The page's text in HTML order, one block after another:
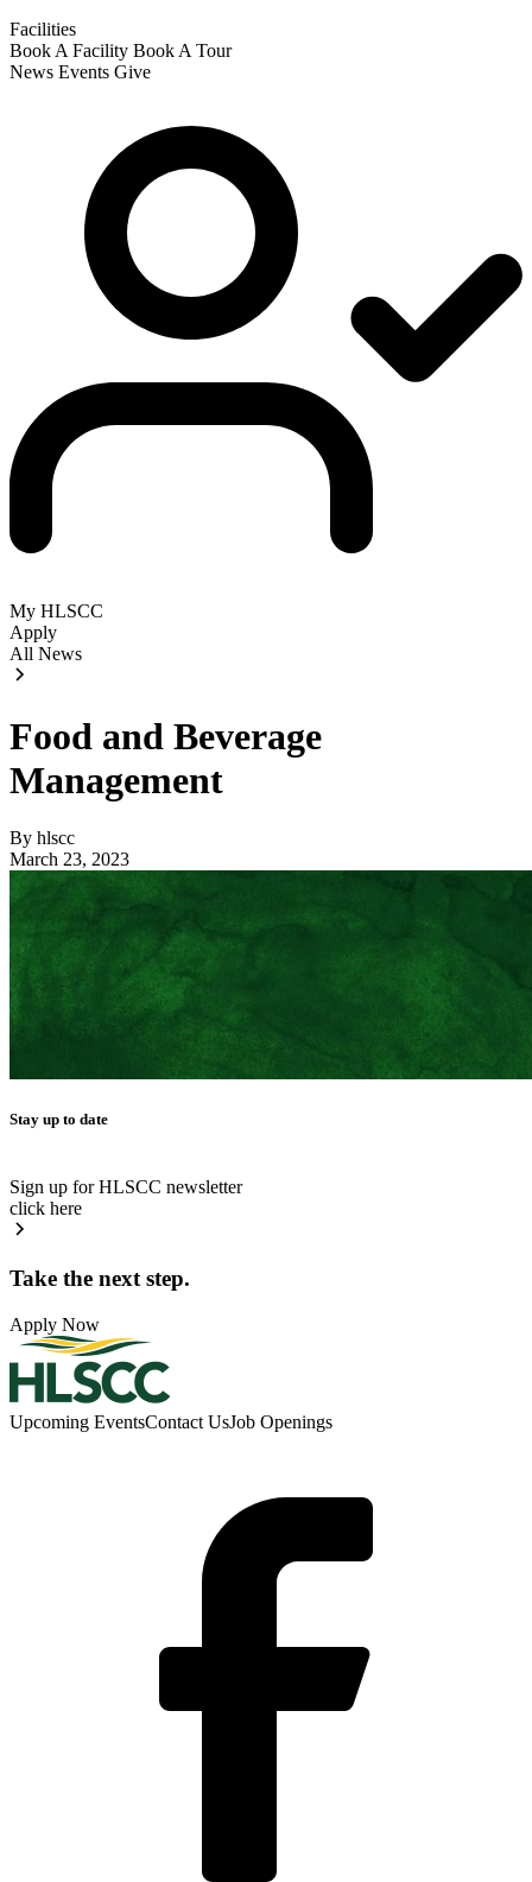
Facilities
Book A Facility Book A Tour
News Events Give
My HLSCC
Apply
All News
Food and Beverage
Management
By hlscc
March 23, 2023
Stay up to date
Sign up for HLSCC newsletter
click here
Take the next step.
Apply Now
Upcoming EventsContact UsJob Openings